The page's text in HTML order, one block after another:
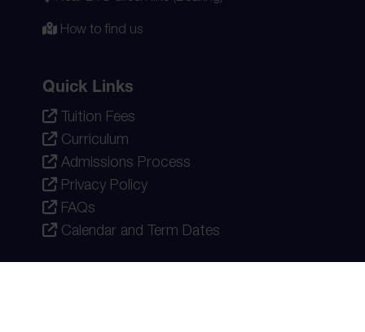
How to find us
Quick Links
Tuition Fees
Curriculum
Admissions Process
Privacy Policy
FAQs
Calendar and Term Dates